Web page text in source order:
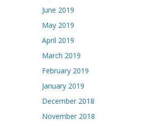
June 2019
May 2019
April 2019
March 2019
February 2019
January 2019
December 2018
November 2018